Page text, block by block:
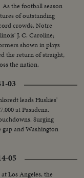
As the football season
of outstanding
crowds. Notre
J. C. Caroline;
shown in plays
the return of straight,
the nation.
03
leads Huskies'
at Pasadena.
Surging
and Washington
05
Los Angeles, the